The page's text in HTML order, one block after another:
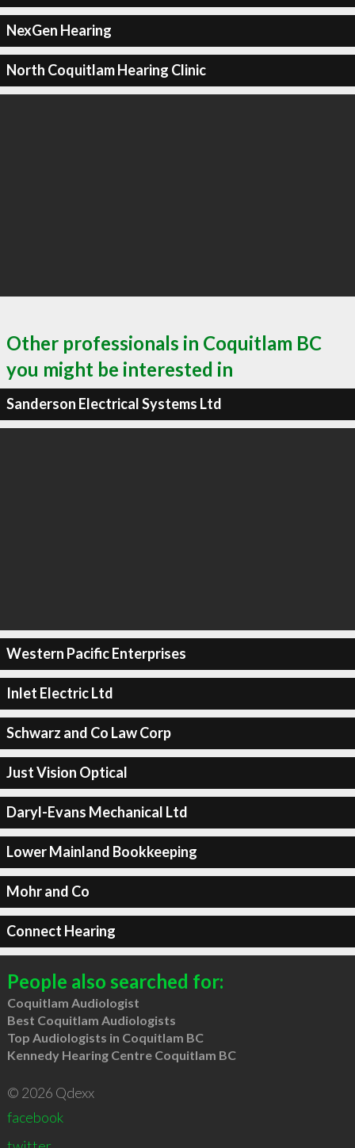
NexGen Hearing
North Coquitlam Hearing Clinic
Other professionals in Coquitlam BC
you might be interested in
Sanderson Electrical Systems Ltd
Western Pacific Enterprises
Inlet Electric Ltd
Schwarz and Co Law Corp
Just Vision Optical
Daryl-Evans Mechanical Ltd
Lower Mainland Bookkeeping
Mohr and Co
Connect Hearing
People also searched for:
Coquitlam Audiologist
Best Coquitlam Audiologists
Top Audiologists in Coquitlam BC
Kennedy Hearing Centre Coquitlam BC
© 2026 Qdexx
facebook